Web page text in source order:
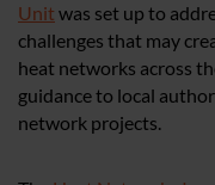
Unit was set up to
challenges that may
heat networks across
guidance to local
network projects.